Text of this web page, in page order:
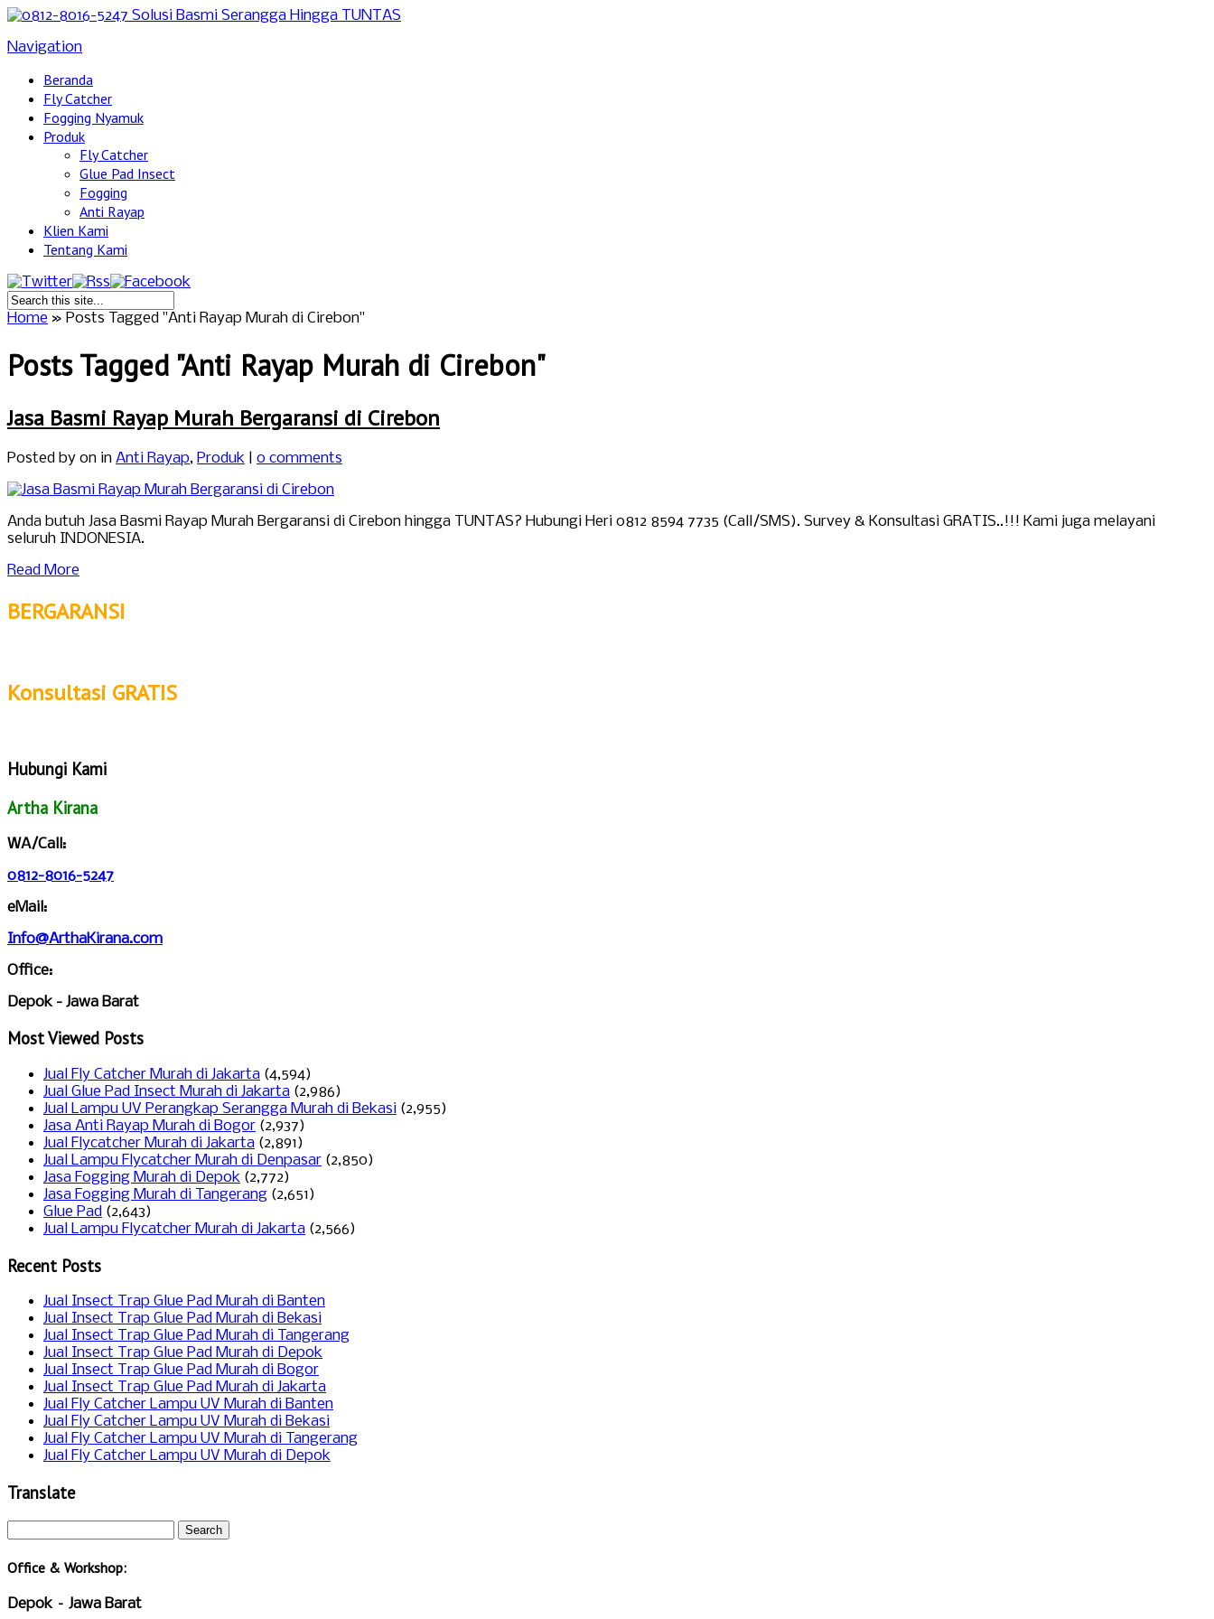
Navigation
Beranda
Fly Catcher
Fogging Nyamuk
Produk
Fly Catcher
Glue Pad Insect
Fogging
Anti Rayap
Klien Kami
Tentang Kami
Home » Posts Tagged "Anti Rayap Murah di Cirebon"
Posts Tagged "Anti Rayap Murah di Cirebon"
Jasa Basmi Rayap Murah Bergaransi di Cirebon
Posted by on in Anti Rayap, Produk 0 comments
Anda butuh Jasa Basmi Rayap Murah Bergaransi di Cirebon hingga TUNTAS? Hubungi Heri 0812 8594 7735 (Call/SMS). Survey & Konsultasi GRATIS..!!! Kami juga melayani
seluruh INDONESIA.
Read More
BERGARANSI
Konsultasi GRATIS
Hubungi Kami
Artha Kirana
WA/Call:
0812-8016-5247
eMail:
Info@ArthaKirana.com
Office:
Depok - Jawa Barat
Most Viewed Posts
Jual Fly Catcher Murah di Jakarta (4,594)
Jual Glue Pad Insect Murah di Jakarta (2,986)
Jual Lampu UV Perangkap Serangga Murah di Bekasi (2,955)
Jasa Anti Rayap Murah di Bogor (2,937)
Jual Flycatcher Murah di Jakarta (2,891)
Jual Lampu Flycatcher Murah di Denpasar (2,850)
Jasa Fogging Murah di Depok (2,772)
Jasa Fogging Murah di Tangerang (2,651)
Glue Pad (2,643)
Jual Lampu Flycatcher Murah di Jakarta (2,566)
Recent Posts
Jual Insect Trap Glue Pad Murah di Banten
Jual Insect Trap Glue Pad Murah di Bekasi
Jual Insect Trap Glue Pad Murah di Tangerang
Jual Insect Trap Glue Pad Murah di Depok
Jual Insect Trap Glue Pad Murah di Bogor
Jual Insect Trap Glue Pad Murah di Jakarta
Jual Fly Catcher Lampu UV Murah di Banten
Jual Fly Catcher Lampu UV Murah di Bekasi
Jual Fly Catcher Lampu UV Murah di Tangerang
Jual Fly Catcher Lampu UV Murah di Depok
Translate
Office & Workshop:
Depok – Jawa Barat